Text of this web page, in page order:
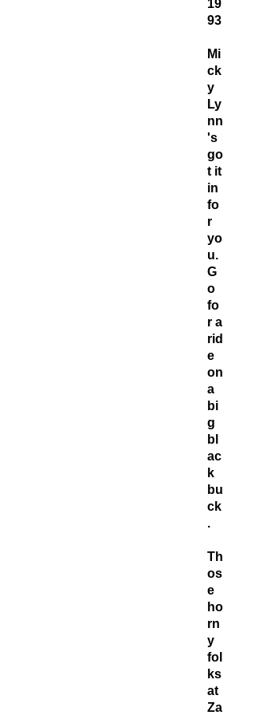
19
93
Mi
ck
y
Ly
nn
's
go
t it
in
fo
r
yo
u.
G
o
fo
r a
rid
e
on
a
bi
g
bl
ac
k
bu
ck
.
Th
os
e
ho
rn
y
fol
ks
at
Za